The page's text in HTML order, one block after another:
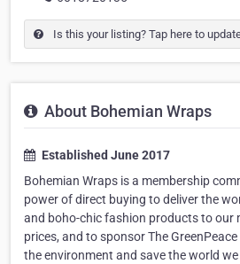
Is this your listing? Tap here to
About Bohemian Wraps
Established June 2017
Bohemian Wraps is a membership
power of direct buying to deliver the
and boho-chic fashion products to our
prices, and to sponsor The
the environment and save the world